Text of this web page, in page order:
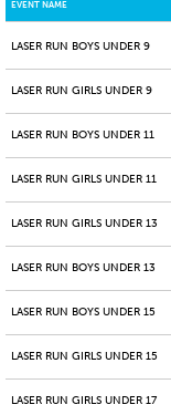
EVENT NAME
LASER RUN BOYS UNDER 9
LASER RUN GIRLS UNDER 9
LASER RUN BOYS UNDER 11
LASER RUN GIRLS UNDER 11
LASER RUN GIRLS UNDER 13
LASER RUN BOYS UNDER 13
LASER RUN BOYS UNDER 15
LASER RUN GIRLS UNDER 15
LASER RUN GIRLS UNDER 17